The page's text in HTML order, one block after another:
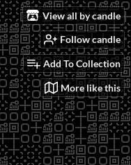
View all by candle
Follow candle
Add To Collection
More like this